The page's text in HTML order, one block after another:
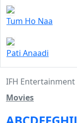
Tum Ho Naa
Pati Anaadi
IFH Entertainment
Movies